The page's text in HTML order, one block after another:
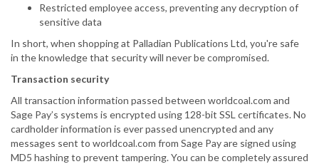
Restricted employee access, preventing any decryption of
sensitive data
In short, when shopping at Palladian Publications Ltd, you're safe
in the knowledge that security will never be compromised.
Transaction security
All transaction information passed between worldcoal.com and
Sage Pay’s systems is encrypted using 128-bit SSL certificates. No
cardholder information is ever passed unencrypted and any
messages sent to worldcoal.com from Sage Pay are signed using
MD5 hashing to prevent tampering. You can be completely assured